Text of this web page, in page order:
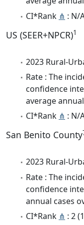
CI*Rank ⋔ : N/
US (SEER+NPCR)1
2023 Rural-
Rate : The
confidence
average
CI*Rank ⋔ : N/
San Benito County
2023 Rural-
Rate : The
confidence
annual cases
CI*Rank ⋔ : 2